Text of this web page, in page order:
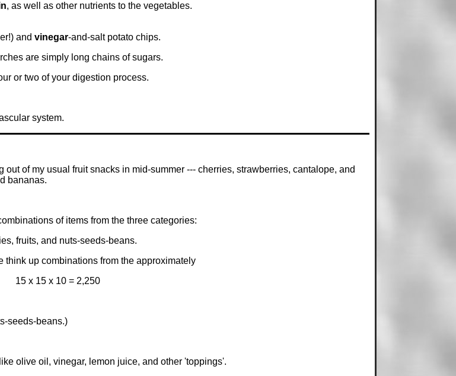
, as well as other nutrients to the vegetables.
and vinegar-and-salt potato chips.
are simply long chains of sugars.
or two of your digestion process.
system.
of my usual fruit snacks in mid-summer --- cherries, strawberries, cantalope, and
bananas.
of items from the three categories:
fruits, and nuts-seeds-beans.
think up combinations from the approximately
15 x 15 x 10 = 2,250
seeds-beans.)
olive oil, vinegar, lemon juice, and other 'toppings'.